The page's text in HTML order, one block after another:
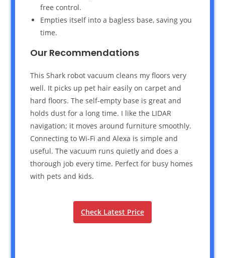
free control.
Empties itself into a bagless base, saving you
time.
Our Recommendations
This Shark robot vacuum cleans my floors very
well. It picks up pet hair easily on carpet and
hard floors. The self-empty base is great and
holds dust for a long time. I like the LIDAR
navigation; it moves around furniture smoothly.
Connecting to Wi-Fi and Alexa is simple and
useful. The vacuum runs quietly and does a
thorough job every time. Perfect for busy homes
with pets and kids.
Check Latest Price